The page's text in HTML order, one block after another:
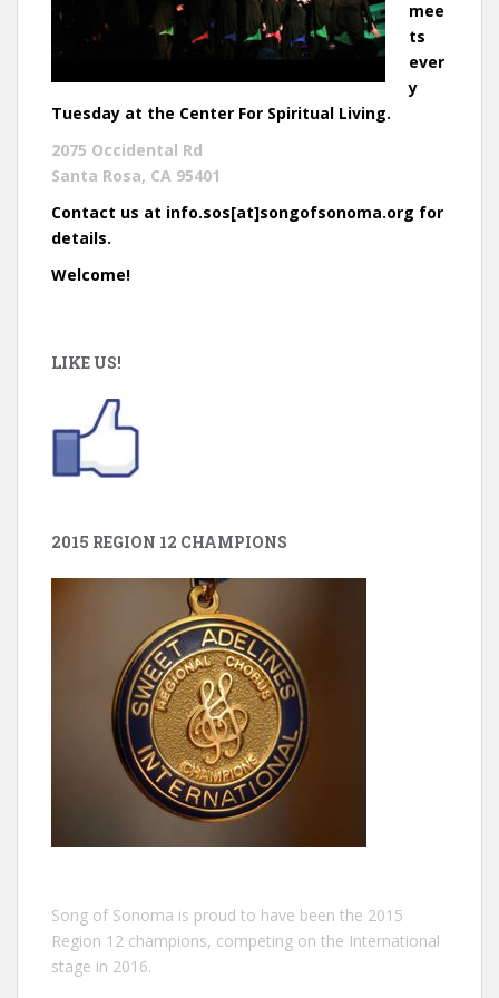
mee
ts
ever
y
Tuesday at the Center For Spiritual Living.
2075 Occidental Rd
Santa Rosa, CA 95401
Contact us at info.sos[at]songofsonoma.org for
details.
Welcome!
LIKE US!
2015 REGION 12 CHAMPIONS
Song of Sonoma is proud to have been the 2015
Region 12 champions, competing on the International
stage in 2016.